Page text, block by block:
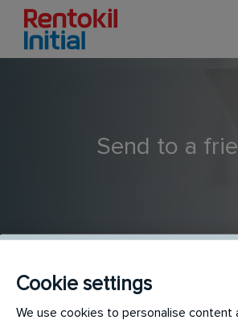
Send to a
Service Supervisor - Outdoor (SU5
Cookie settings
We use cookies to personalise content